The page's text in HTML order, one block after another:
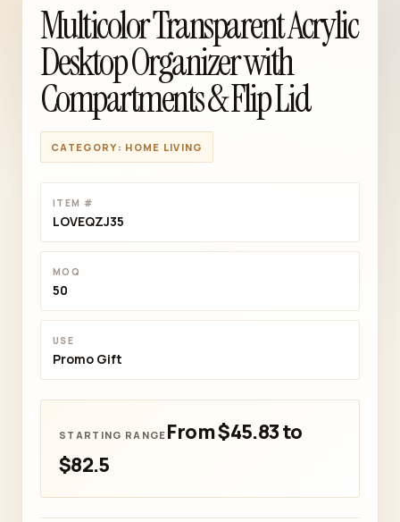
Multicolor Transparent Acrylic
Desktop Organizer with
Compartments & Flip Lid
CATEGORY: HOME LIVING
ITEM #
LOVEQZJ35
MOQ
50
USE
Promo Gift
From $45.83 to
$82.5